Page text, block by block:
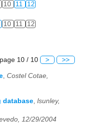
10 11 12
10 11 12
page 10 / 10 > >>
Costel Cotae,
database lsunley,
12/29/2004